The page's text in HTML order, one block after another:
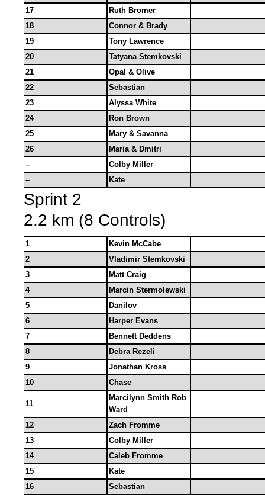
17
Ruth Bromer
18
Connor & Brady
19
Tony Lawrence
20
Tatyana Stemkovski
21
Opal & Olive
22
Sebastian
23
Alyssa White
24
Ron Brown
25
Mary & Savanna
26
Maria & Dmitri
–
Colby Miller
–
Kate
Sprint 2
2.2 km (8 Controls)
1
Kevin McCabe
2
Vladimir Stemkovski
3
Matt Craig
4
Marcin Stermolewski
5
Danilov
6
Harper Evans
7
Bennett Deddens
8
Debra Rezeli
9
Jonathan Kross
10
Chase
11
Marcilynn Smith Rob
Ward
12
Zach Fromme
13
Colby Miller
14
Caleb Fromme
15
Kate
16
Sebastian